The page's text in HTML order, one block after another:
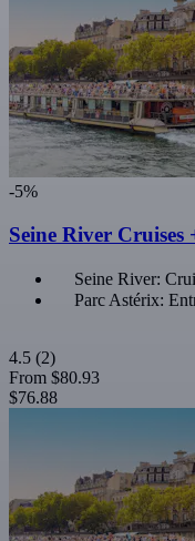
-5%
Seine River Cruises
Seine River:
Parc Astérix:
4.5 (2)
From $80.93
$76.88